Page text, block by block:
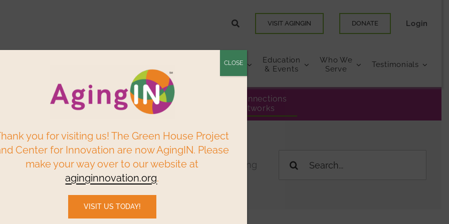
VISIT AGINGIN DONATE Login
Green House
Home
Resources
Education
& Events
Who We
Serve
Testimonials
Webinars & Events Data & Research
Peer Connections
& Networks
and Embraces AI, While Rejecting Institutional Living
Search
you for visiting us! The Green House Project
Center for Innovation are now AgingIN. Please
make your way over to our website at
aginginnovation.org.
VISIT US TODAY!
CLOSE